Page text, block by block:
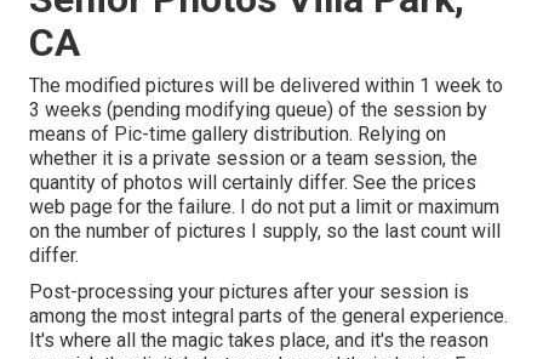
CA
The modified pictures will be delivered within 1 week to
3 weeks (pending modifying queue) of the session by
means of Pic-time gallery distribution. Relying on
whether it is a private session or a team session, the
quantity of photos will certainly differ. See the prices
web page for the failure. I do not put a limit or maximum
on the number of pictures I supply, so the last count will
differ.
Post-processing your pictures after your session is
among the most integral parts of the general experience.
It's where all the magic takes place, and it's the reason